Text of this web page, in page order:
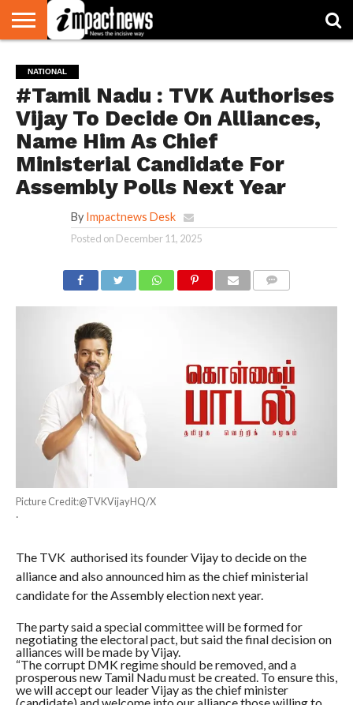
NATIONAL
WORLD
WATCH
BUSINESS
ENVIRONMENT
OPINION
CONSUMER
CRICKET
SPORTS
SHOWBIZ
HEAD
TURNERS
NATIONAL
#Tamil Nadu : TVK Authorises
Vijay To Decide On Alliances,
Name Him As Chief
Ministerial Candidate For
Assembly Polls Next Year
By Impactnews Desk
Posted on December 11, 2025
Picture Credit:@TVKVijayHQ/X
·
The TVK authorised its founder Vijay to decide on the
alliance and also announced him as the chief ministerial
candidate for the Assembly election next year.
The party said a special committee will be formed for
negotiating the electoral pact, but said the final decision on
alliances will be made by Vijay.
“The corrupt DMK regime should be removed, and a
prosperous new Tamil Nadu must be created. To ensure this,
we will accept our leader Vijay as the chief minister